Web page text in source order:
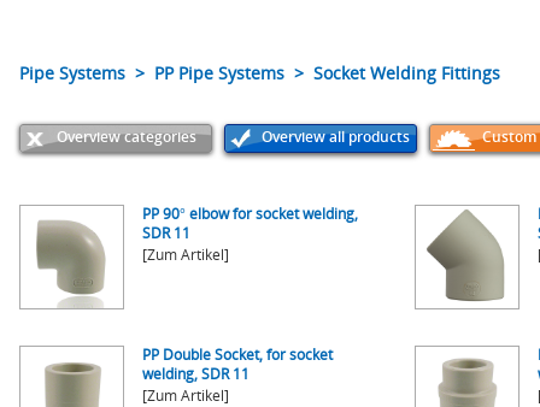
Pipe Systems > PP Pipe Systems > Socket Welding Fittings
Overview categories Overview all products Custom
PP 90° elbow for socket welding,
SDR 11
[Zum Artikel]
PP Double Socket, for socket
welding, SDR 11
[Zum Artikel]